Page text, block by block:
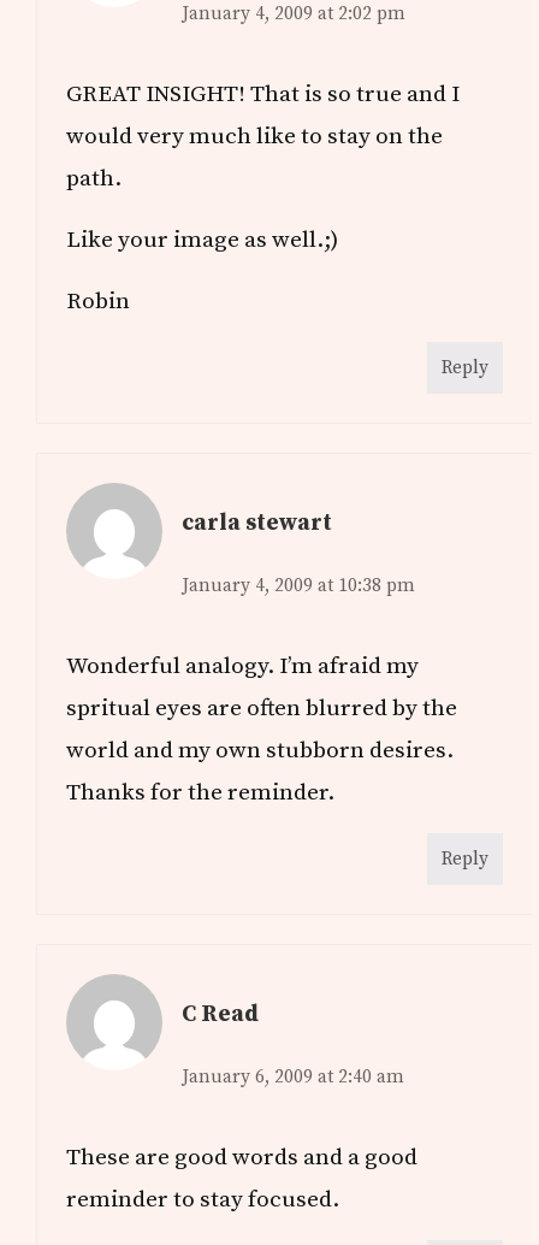
January 4, 2009 at 2:02 pm
GREAT INSIGHT! That is so true and I
would very much like to stay on the
path.
Like your image as well.;)
Robin
Reply
carla stewart
January 4, 2009 at 10:38 pm
Wonderful analogy. I’m afraid my
spritual eyes are often blurred by the
world and my own stubborn desires.
Thanks for the reminder.
Reply
C Read
January 6, 2009 at 2:40 am
These are good words and a good
reminder to stay focused.